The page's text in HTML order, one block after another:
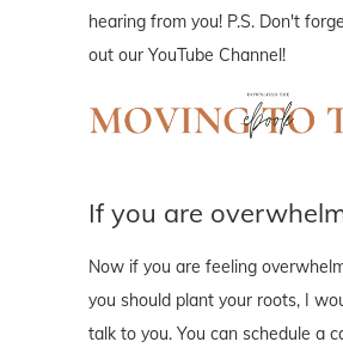
hearing from you! P.S. Don't
out our YouTube Channel!
If you are
Now if you are feeling
you should plant your roots, I
talk to you. You can schedule a